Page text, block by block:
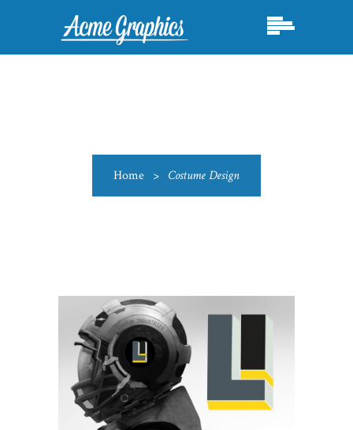
Home > Costume Design